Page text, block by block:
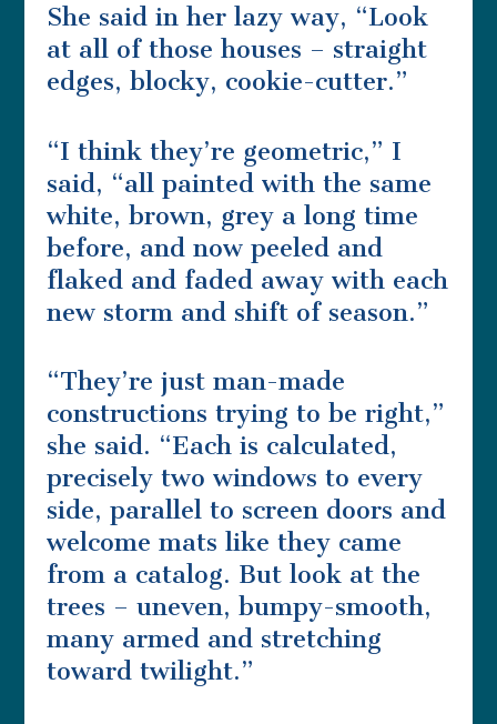
She said in her lazy way, “Look
at all of those houses – straight
edges, blocky, cookie-cutter.”
“I think they’re geometric,” I
said, “all painted with the same
white, brown, grey a long time
before, and now peeled and
flaked and faded away with each
new storm and shift of season.”
“They’re just man-made
constructions trying to be right,”
she said. “Each is calculated,
precisely two windows to every
side, parallel to screen doors and
welcome mats like they came
from a catalog. But look at the
trees – uneven, bumpy-smooth,
many armed and stretching
toward twilight.”